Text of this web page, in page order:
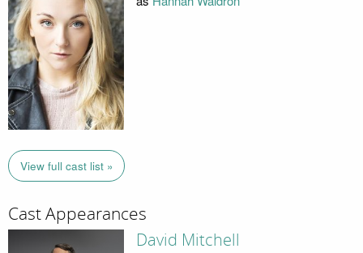
View full cast list »
Cast Appearances
David Mitchell